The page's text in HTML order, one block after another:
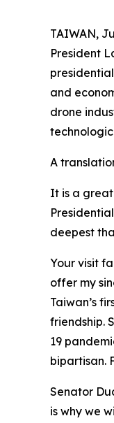
TAIWAN,
President
and
drone
A
It is a
deepest
Your visit
offer my
Taiwan’s
friendship.
19
bipartisan.
Senator
is why we